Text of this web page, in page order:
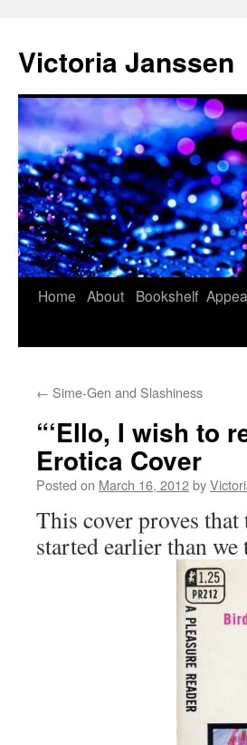
content
Victoria Janssen
Home About Bookshelf
← Sime-Gen and Slashiness
“‘Ello, I wish to
Erotica Cover
Posted on March 16, 2012by
This cover proves that
started earlier than